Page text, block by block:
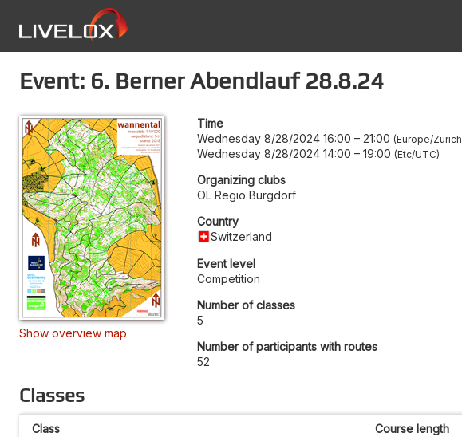
Event: 6. Berner Abendlauf 28.8.24
Show overview map
Time
Wednesday 8/28/2024 16:00 – 21:00 Europe/Zurich
Wednesday 8/28/2024 14:00 – 19:00 Etc/UTC
Organizing clubs
OL Regio Burgdorf
Country
Switzerland
Event level
Competition
Number of classes
5
Number of participants with routes
52
Classes
Class Course length